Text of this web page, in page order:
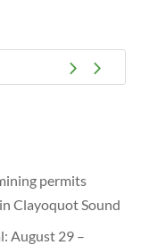
permits
Clayoquot Sound
August 29 –